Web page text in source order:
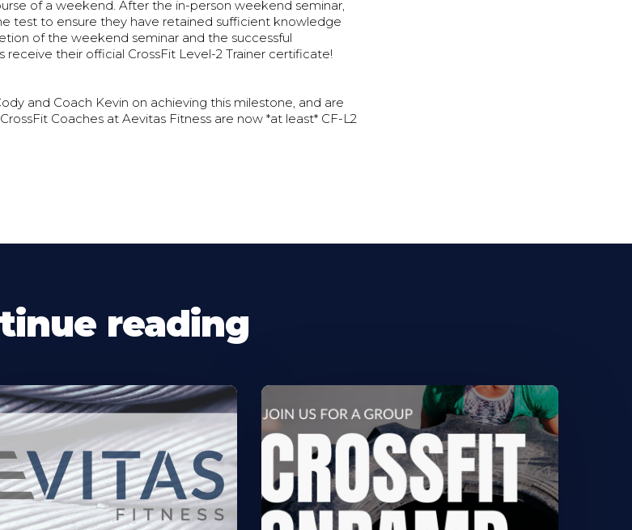
of a weekend. After the in-person weekend seminar,
test to ensure they have retained sufficient knowledge
of the weekend seminar and the successful
their official CrossFit Level-2 Trainer certificate!
and Coach Kevin on achieving this milestone, and are
Coaches at Aevitas Fitness are now *at least* CF-L2
reading